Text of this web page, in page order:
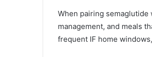
When pairing
management, and meals
frequent IF home